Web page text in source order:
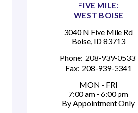
FIVE MILE:
WEST BOISE
3040 N Five Mile Rd
Boise, ID 83713
Phone: 208-939-0533
Fax: 208-939-3341
MON - FRI
7:00 am - 6:00 pm
By Appointment Only